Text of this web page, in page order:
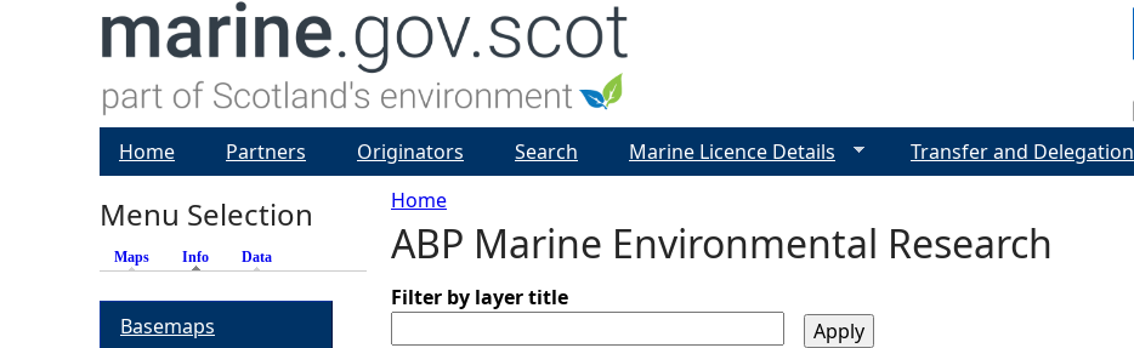
Y
o
Home
ABP Marine Environmental Research
Filter by layer title
Home Partners Originators Search Marine Licence Details Transfer and Delegation
Menu Selection
Maps Info (active tab)
Data
Basemaps